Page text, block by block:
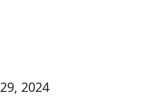
2024